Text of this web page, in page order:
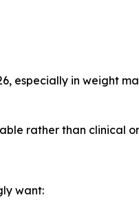
especially in weight
rather than clinical
want: